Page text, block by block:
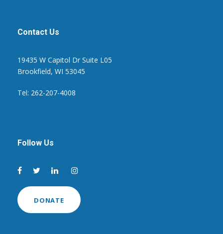
Contact Us
19435 W Capitol Dr Suite L05
Brookfield, WI 53045
Tel: 262-207-4008
Follow Us
DONATE